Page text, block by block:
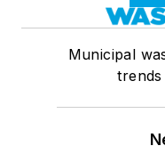
Municipal